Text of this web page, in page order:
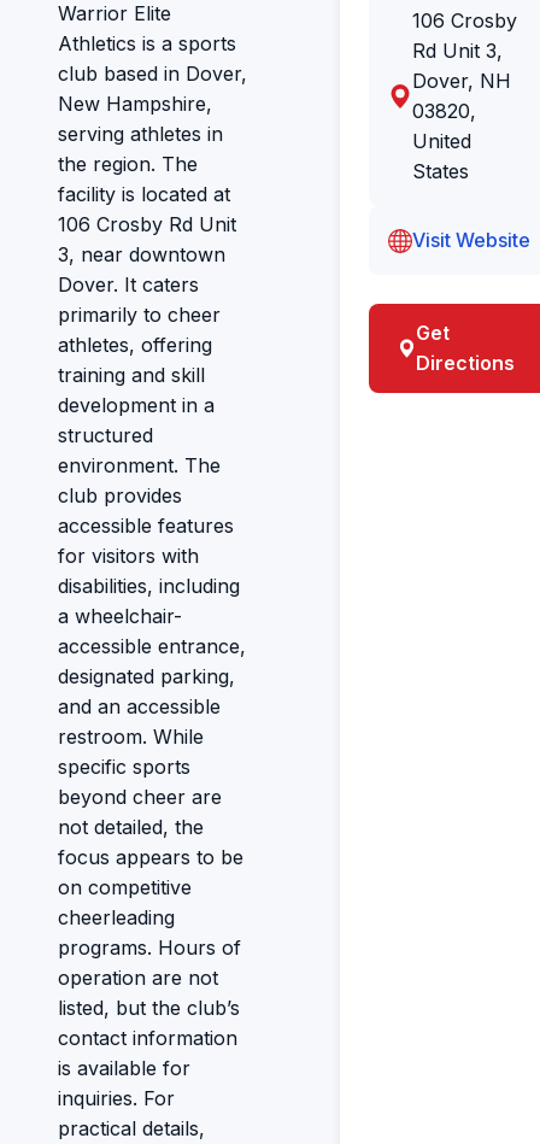
Warrior Elite
Athletics is a sports
club based in Dover,
New Hampshire,
serving athletes in
the region. The
facility is located at
106 Crosby Rd Unit
3, near downtown
Dover. It caters
primarily to cheer
athletes, offering
training and skill
development in a
structured
environment. The
club provides
accessible features
for visitors with
disabilities, including
a wheelchair-
accessible entrance,
designated parking,
and an accessible
restroom. While
specific sports
beyond cheer are
not detailed, the
focus appears to be
on competitive
cheerleading
programs. Hours of
operation are not
listed, but the club’s
contact information
is available for
inquiries. For
practical details,
106 Crosby
Rd Unit 3,
Dover, NH
03820,
United
States
Visit Website
Get
Directions